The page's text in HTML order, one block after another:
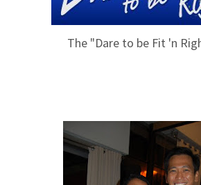
The "Dare to be Fit 'n